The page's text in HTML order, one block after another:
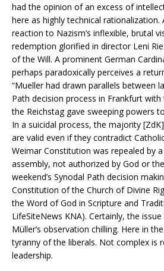
had the opinion of an excess of
here as highly technical rationalization.
reaction to Nazism’s inflexible, brutal
redemption glorified in director Leni
of the Will. A prominent German
perhaps paradoxically perceives a
“Mueller had drawn parallels between
Path decision process in Frankfurt with
the Reichstag gave sweeping powers
In a suicidal process, the majority
are valid even if they contradict
Weimar Constitution was repealed by
assembly, not authorized by God or
weekend’s Synodal Path decision
Constitution of the Church of Divine
the Word of God in Scripture and
LifeSiteNews KNA). Certainly, the
Müller’s observation chilling. Here in
tyranny of the liberals. Not complex is
leadership.